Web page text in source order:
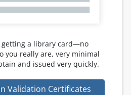
getting a library card—no
you really are, very minimal
and issued very quickly.
Validation Certificates